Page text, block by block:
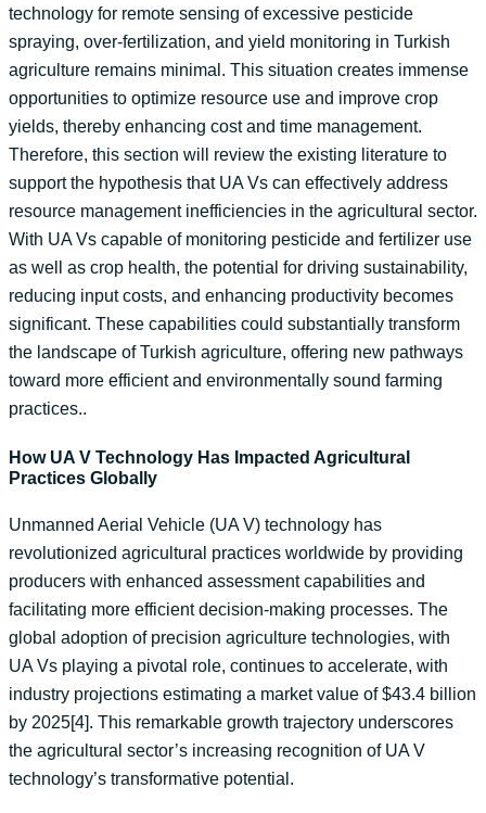
technology for remote sensing of excessive pesticide
spraying, over-fertilization, and yield monitoring in Turkish
agriculture remains minimal. This situation creates immense
opportunities to optimize resource use and improve crop
yields, thereby enhancing cost and time management.
Therefore, this section will review the existing literature to
support the hypothesis that UA Vs can effectively address
resource management inefficiencies in the agricultural sector.
With UA Vs capable of monitoring pesticide and fertilizer use
as well as crop health, the potential for driving sustainability,
reducing input costs, and enhancing productivity becomes
significant. These capabilities could substantially transform
the landscape of Turkish agriculture, offering new pathways
toward more efficient and environmentally sound farming
practices..
How UA V Technology Has Impacted Agricultural
Practices Globally
Unmanned Aerial Vehicle (UA V) technology has
revolutionized agricultural practices worldwide by providing
producers with enhanced assessment capabilities and
facilitating more efficient decision-making processes. The
global adoption of precision agriculture technologies, with
UA Vs playing a pivotal role, continues to accelerate, with
industry projections estimating a market value of $43.4 billion
by 2025[4]. This remarkable growth trajectory underscores
the agricultural sector’s increasing recognition of UA V
technology’s transformative potential.